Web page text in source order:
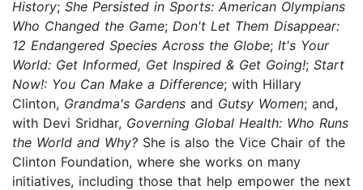
History; She Persisted in Sports: American Olympians
Who Changed the Game; Don't Let Them Disappear:
12 Endangered Species Across the Globe; It's Your
World: Get Informed, Get Inspired & Get Going!; Start
Now!: You Can Make a Difference; with Hillary
Clinton, Grandma's Gardens and Gutsy Women; and,
with Devi Sridhar, Governing Global Health: Who Runs
the World and Why? She is also the Vice Chair of the
Clinton Foundation, where she works on many
initiatives, including those that help empower the next